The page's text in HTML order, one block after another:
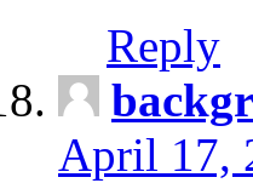
Reply
April 17,